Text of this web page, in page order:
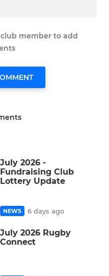
member to add
July 2026 -
Fundraising Club
Lottery Update
NEWS 6 days ago
July 2026 Rugby
Connect